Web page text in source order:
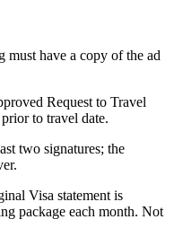
must have a copy of the ad
Request to Travel
to travel date.
two signatures; the
Visa statement is
package each month. Not